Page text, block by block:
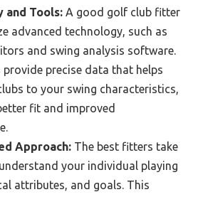
and Tools: A good golf club fitter
advanced technology, such as
and swing analysis software.
provide precise data that helps
to your swing characteristics,
fit and improved
Approach: The best fitters take
your individual playing
attributes, and goals. This